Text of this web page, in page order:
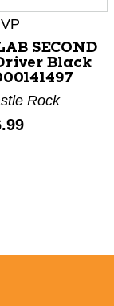
SECOND
Black
Rock